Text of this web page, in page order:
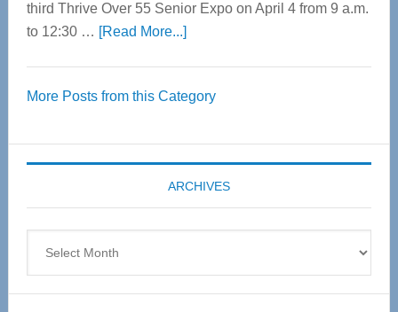
third Thrive Over 55 Senior Expo on April 4 from 9 a.m.
to 12:30 … [Read More...]about
55
Expo
coming
April
More Posts from this Category
ARCHIVES